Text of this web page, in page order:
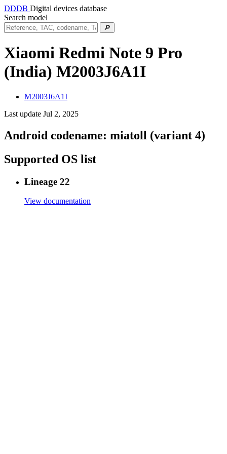
DDDB Digital devices database
Search model
🔎
Xiaomi Redmi Note 9 Pro
(India) M2003J6A1I
M2003J6A1I
Last update Jul 2, 2025
Android codename: miatoll (variant 4)
Supported OS list
Lineage 22
View documentation